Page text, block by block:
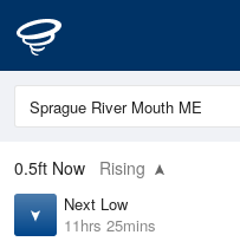
0.5ft Now Rising
Next Low
11hrs 25mins